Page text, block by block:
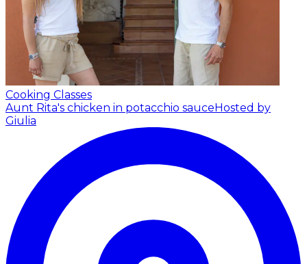
Cooking Classes
Aunt Rita's chicken in potacchio sauceHosted by
Giulia